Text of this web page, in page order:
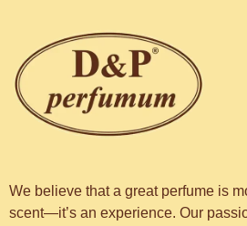
We believe that a great perfume is
scent—it’s an experience. Our